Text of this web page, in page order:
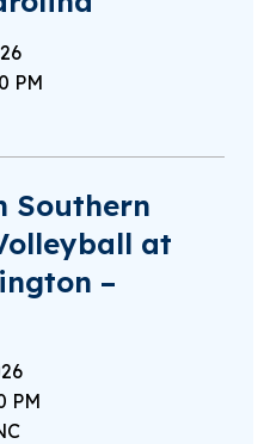
PM
Southern
at
–
PM